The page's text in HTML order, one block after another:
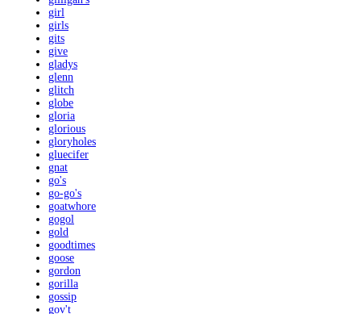
girl
girls
gits
give
gladys
glenn
glitch
globe
gloria
glorious
gloryholes
gluecifer
gnat
go's
go-go's
goatwhore
gogol
gold
goodtimes
goose
gordon
gorilla
gossip
gov't